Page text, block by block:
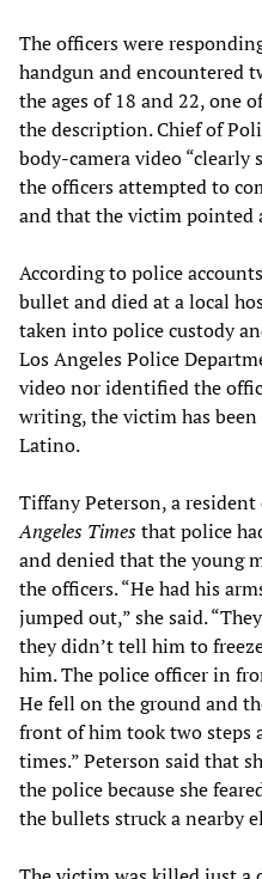
The officers were
handgun and encountered
the ages of 18 and 22, one
the description. Chief of
body-camera video “clearly
the officers attempted to
and that the victim pointed
According to police
bullet and died at a local
taken into police custody
Los Angeles Police
video nor identified the
writing, the victim has
Latino.
Tiffany Peterson, a
Angeles Timesthat police
and denied that the young
the officers. “He had his
jumped out,” she said.
they didn’t tell him to
him. The police officer in
He fell on the ground and
front of him took two steps
times.” Peterson said that
the police because she
the bullets struck a nearby